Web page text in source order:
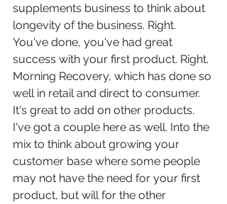
supplements business to think about
longevity of the business. Right.
You've done, you've had great
success with your first product. Right.
Morning Recovery, which has done so
well in retail and direct to consumer.
It's great to add on other products.
I've got a couple here as well. Into the
mix to think about growing your
customer base where some people
may not have the need for your first
product, but will for the other